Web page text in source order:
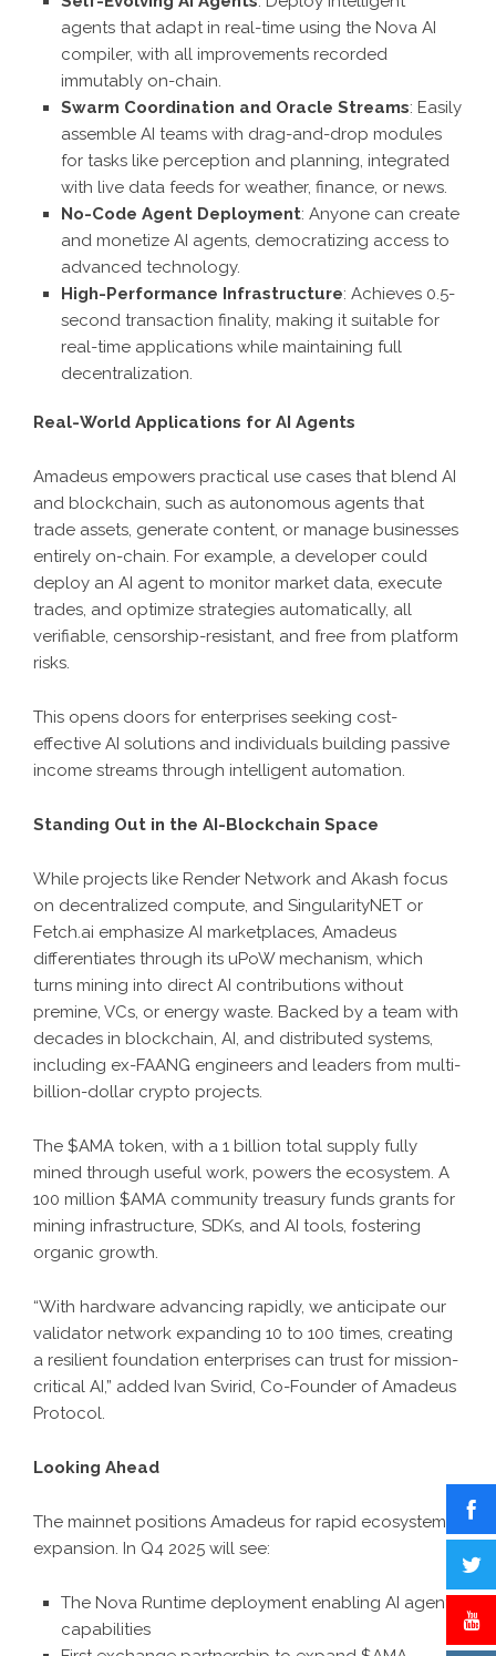
agents that adapt in real-time using the Nova AI
compiler, with all improvements recorded
immutably on-chain.
Swarm Coordination and Oracle Streams: Easily
assemble AI teams with drag-and-drop modules
for tasks like perception and planning, integrated
with live data feeds for weather, finance, or news.
No-Code Agent Deployment: Anyone can create
and monetize AI agents, democratizing access to
advanced technology.
High-Performance Infrastructure: Achieves 0.5-
second transaction finality, making it suitable for
real-time applications while maintaining full
decentralization.
Real-World Applications for AI Agents
Amadeus empowers practical use cases that blend AI
and blockchain, such as autonomous agents that
trade assets, generate content, or manage businesses
entirely on-chain. For example, a developer could
deploy an AI agent to monitor market data, execute
trades, and optimize strategies automatically, all
verifiable, censorship-resistant, and free from platform
risks.
This opens doors for enterprises seeking cost-
effective AI solutions and individuals building passive
income streams through intelligent automation.
Standing Out in the AI-Blockchain Space
While projects like Render Network and Akash focus
on decentralized compute, and SingularityNET or
Fetch.ai emphasize AI marketplaces, Amadeus
differentiates through its uPoW mechanism, which
turns mining into direct AI contributions without
premine, VCs, or energy waste. Backed by a team with
decades in blockchain, AI, and distributed systems,
including ex-FAANG engineers and leaders from multi-
billion-dollar crypto projects.
The $AMA token, with a 1 billion total supply fully
mined through useful work, powers the ecosystem. A
100 million $AMA community treasury funds grants for
mining infrastructure, SDKs, and AI tools, fostering
organic growth.
“With hardware advancing rapidly, we anticipate our
validator network expanding 10 to 100 times, creating
a resilient foundation enterprises can trust for mission-
critical AI,” added Ivan Svirid, Co-Founder of Amadeus
Protocol.
Looking Ahead
The mainnet positions Amadeus for rapid ecosystem
expansion. In Q4 2025 will see:
The Nova Runtime deployment enabling AI agent
capabilities